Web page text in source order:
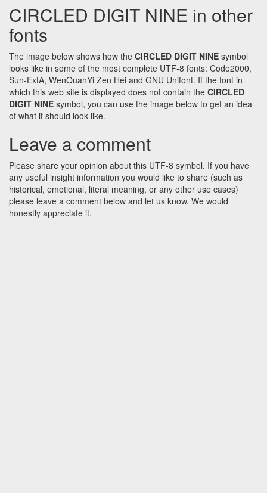
CIRCLED DIGIT NINE in other
fonts
The image below shows how the CIRCLED DIGIT NINE symbol
looks like in some of the most complete UTF-8 fonts: Code2000,
Sun-ExtA, WenQuanYi Zen Hei and GNU Unifont. If the font in
which this web site is displayed does not contain the CIRCLED
DIGIT NINE symbol, you can use the image below to get an idea
of what it should look like.
Leave a comment
Please share your opinion about this UTF-8 symbol. If you have
any useful insight information you would like to share (such as
historical, emotional, literal meaning, or any other use cases)
please leave a comment below and let us know. We would
honestly appreciate it.